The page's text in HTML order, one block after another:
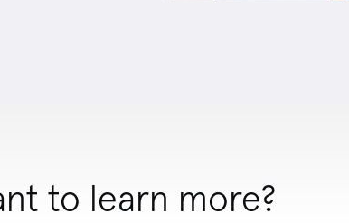
to learn more?